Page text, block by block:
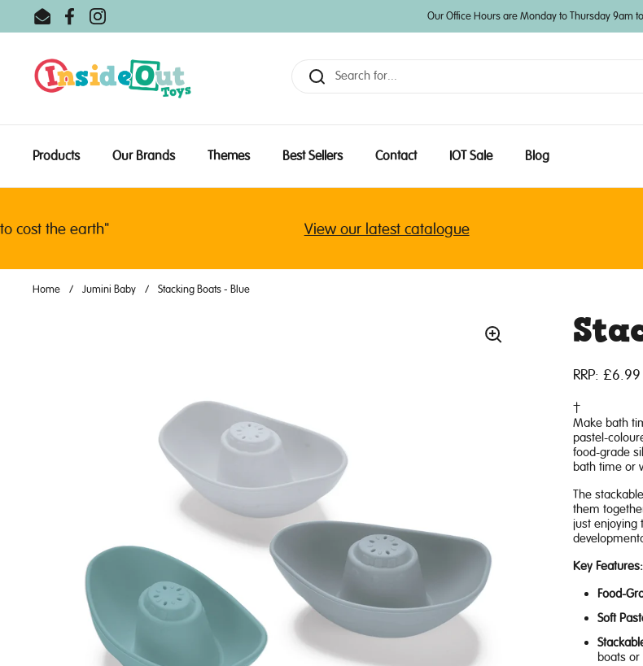
Skip to content
EmailFacebookInstagram Our Office Hours are Monday to Thursday 9am
Products Our Brands Themes Best Sellers Contact IOT Sale Blog
the earth" View our latest catalogue
Home / Jumini Baby / Stacking Boats - Blue
RRP: £6.99
Make bath
pastel-
food-grade
bath time or
The
them
just enjoying
Key Features:
Food-
Soft
boats